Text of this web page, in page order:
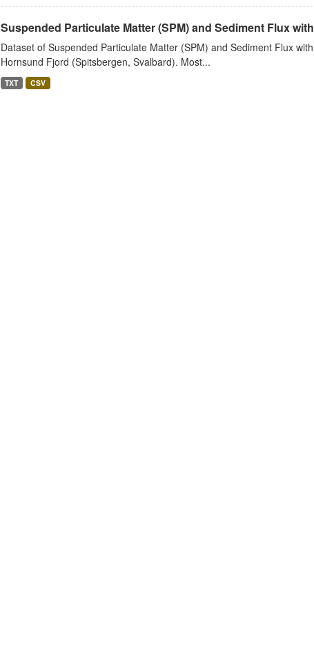
Suspended Particulate Matter (SPM) and Sediment Flux
Dataset of Suspended Particulate Matter (SPM) and Sediment Flux
Hornsund Fjord (Spitsbergen, Svalbard). Most...
TXT CSV